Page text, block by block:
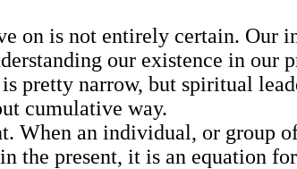
on is not entirely certain. Our
our existence in our
pretty narrow, but spiritual
cumulative way.
When an individual, or group
the present, it is an equation